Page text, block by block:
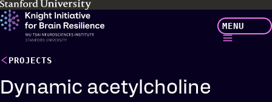
Skip
to
content
MENU
PROJECTS
Dynamic acetylcholine